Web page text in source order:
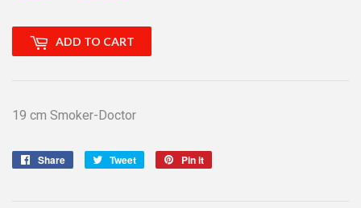
ADD TO CART
19 cm Smoker-Doctor
Share
Share
Tweet
Tweet
Pin it